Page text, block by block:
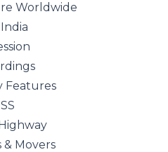
Worldwide
Features
& Movers